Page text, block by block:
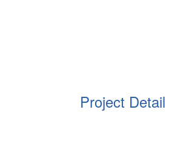
Project Detail